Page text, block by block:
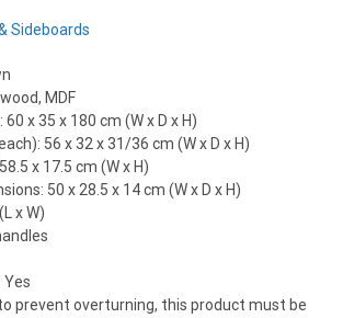
Sideboards
MDF
x 35 x 180 cm (W x D x H)
56 x 32 x 31/36 cm (W x D x H)
x 17.5 cm (W x H)
50 x 28.5 x 14 cm (W x D x H)
x W)
Yes
prevent overturning, this product must be